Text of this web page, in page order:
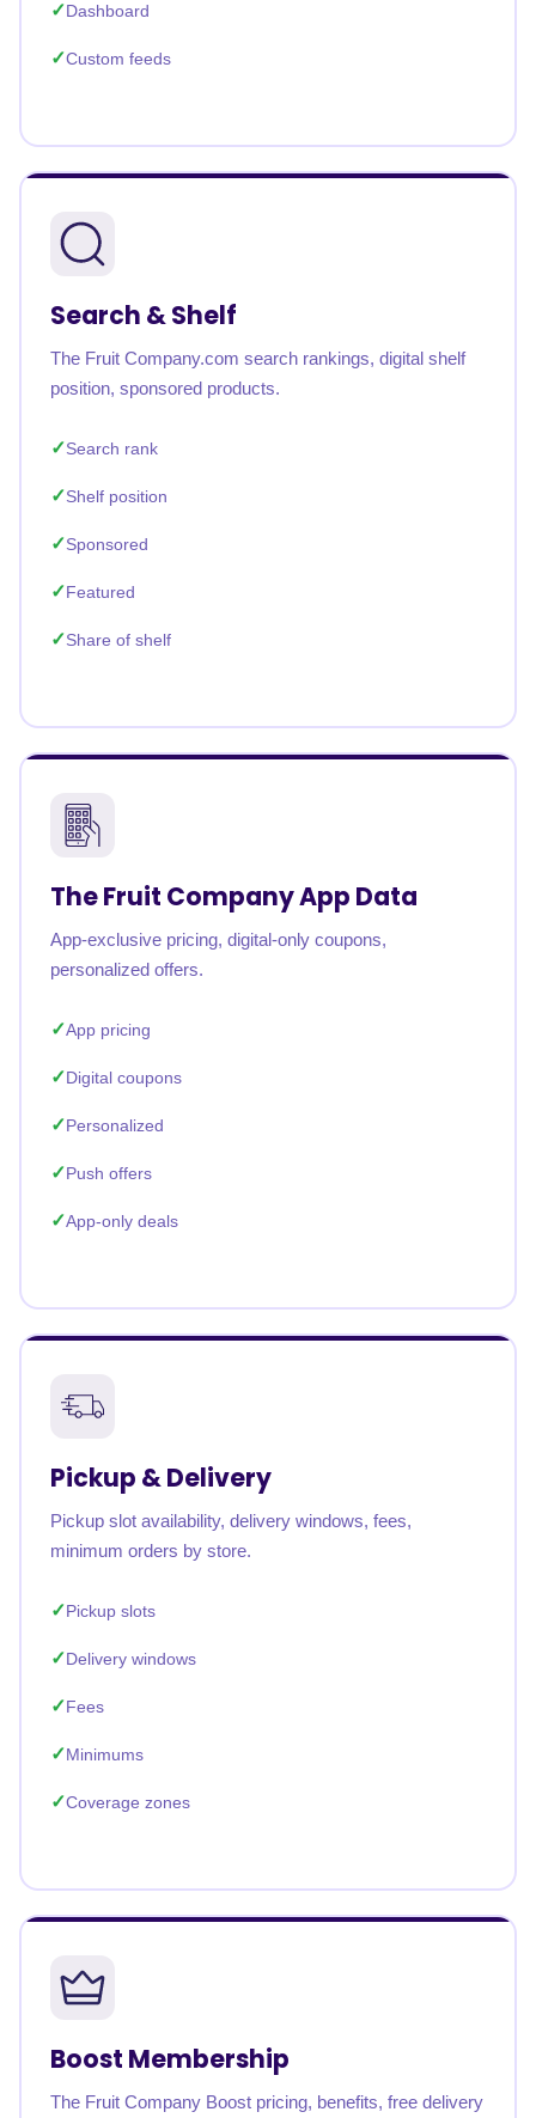
Dashboard
Custom feeds
Search & Shelf
The Fruit Company.com search rankings, digital shelf
position, sponsored products.
Search rank
Shelf position
Sponsored
Featured
Share of shelf
The Fruit Company App Data
App-exclusive pricing, digital-only coupons,
personalized offers.
App pricing
Digital coupons
Personalized
Push offers
App-only deals
Pickup & Delivery
Pickup slot availability, delivery windows, fees,
minimum orders by store.
Pickup slots
Delivery windows
Fees
Minimums
Coverage zones
Boost Membership
The Fruit Company Boost pricing, benefits, free delivery